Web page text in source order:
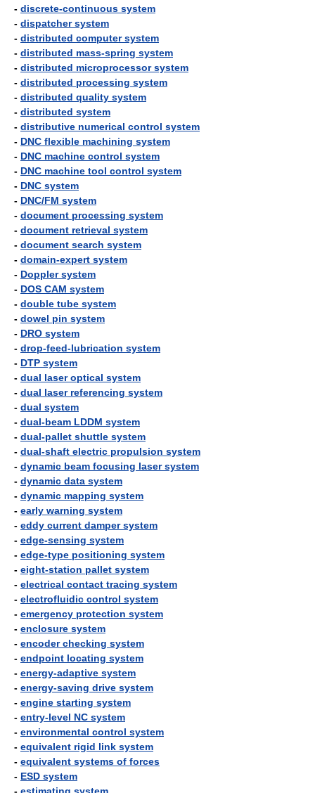
- discrete-continuous system
- dispatcher system
- distributed computer system
- distributed mass-spring system
- distributed microprocessor system
- distributed processing system
- distributed quality system
- distributed system
- distributive numerical control system
- DNC flexible machining system
- DNC machine control system
- DNC machine tool control system
- DNC system
- DNC/FM system
- document processing system
- document retrieval system
- document search system
- domain-expert system
- Doppler system
- DOS CAM system
- double tube system
- dowel pin system
- DRO system
- drop-feed-lubrication system
- DTP system
- dual laser optical system
- dual laser referencing system
- dual system
- dual-beam LDDM system
- dual-pallet shuttle system
- dual-shaft electric propulsion system
- dynamic beam focusing laser system
- dynamic data system
- dynamic mapping system
- early warning system
- eddy current damper system
- edge-sensing system
- edge-type positioning system
- eight-station pallet system
- electrical contact tracing system
- electrofluidic control system
- emergency protection system
- enclosure system
- encoder checking system
- endpoint locating system
- energy-adaptive system
- energy-saving drive system
- engine starting system
- entry-level NC system
- environmental control system
- equivalent rigid link system
- equivalent systems of forces
- ESD system